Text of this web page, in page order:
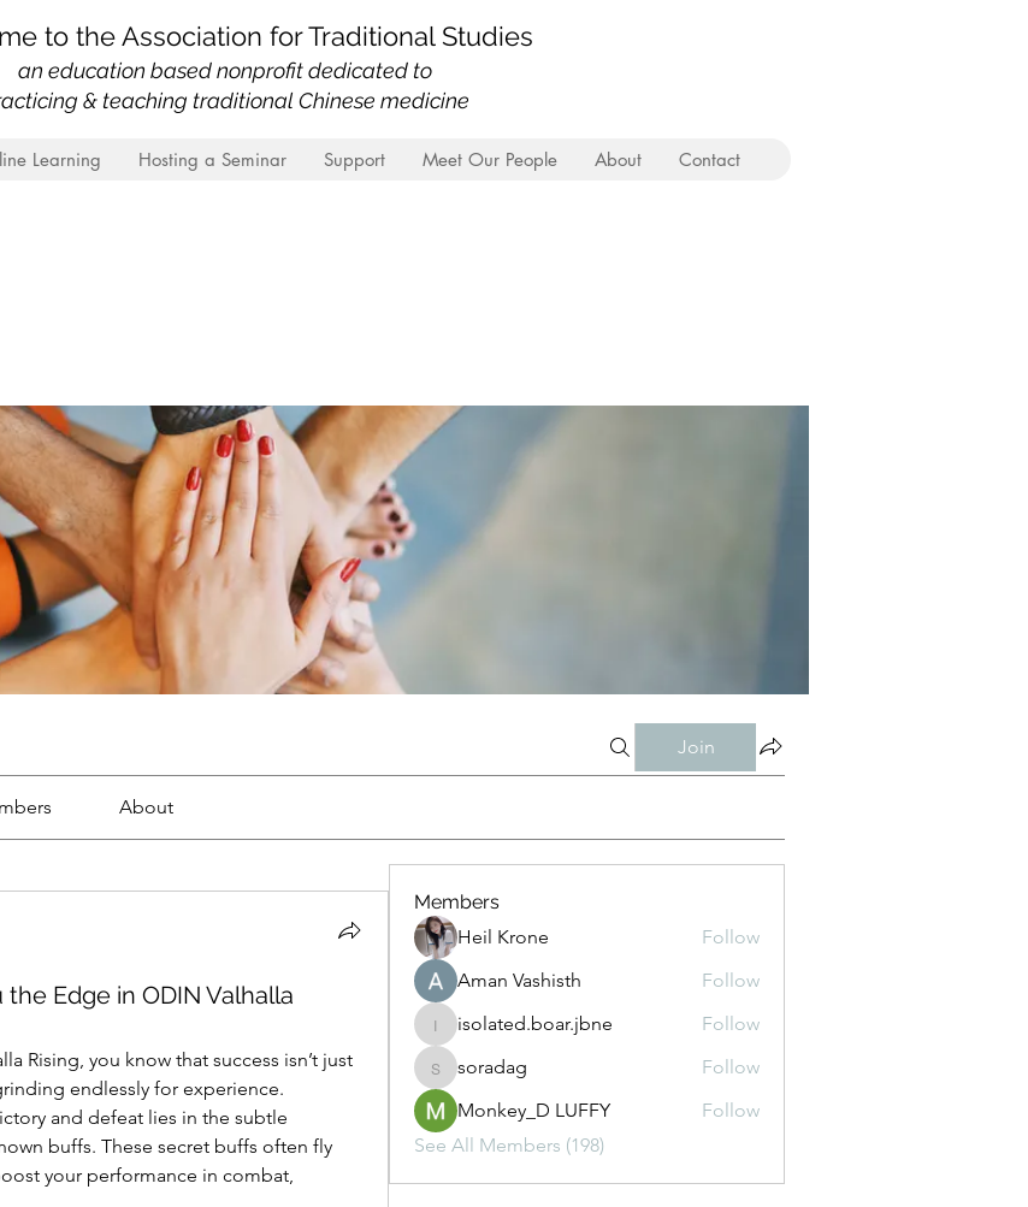
to the Association for Traditional Studies
an education based nonprofitdedicated to
& teaching traditional Chinese medicine
Learning Hosting a Seminar Support Meet Our People About Contact
Join
About
Edge in ODIN Valhalla
Rising, you know that success isn’t just
endlessly for experience.
and defeat lies in the subtle
buffs. These secret buffs often fly
your performance in combat,
Members
Heil Krone
Follow
Aman Vashisth
Follow
isolated.boar.jbne
isolated.boar.jbne Follow
soradag
soradag
Follow
Monkey_D LUFFY
Follow
See All Members (198)